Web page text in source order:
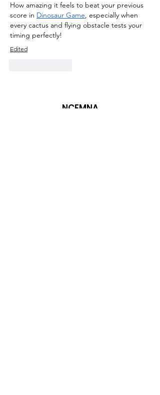
How amazing it feels to beat your previous
score in Dinosaur Game, especially when
every cactus and flying obstacle tests your
timing perfectly!
Edited
NCEMNA